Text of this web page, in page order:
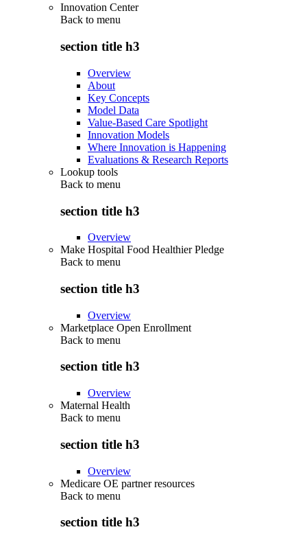
Innovation Center
Back to menu
section title h3
Overview
About
Key Concepts
Model Data
Value-Based Care Spotlight
Innovation Models
Where Innovation is Happening
Evaluations & Research Reports
Lookup tools
Back to menu
section title h3
Overview
Make Hospital Food Healthier Pledge
Back to menu
section title h3
Overview
Marketplace Open Enrollment
Back to menu
section title h3
Overview
Maternal Health
Back to menu
section title h3
Overview
Medicare OE partner resources
Back to menu
section title h3